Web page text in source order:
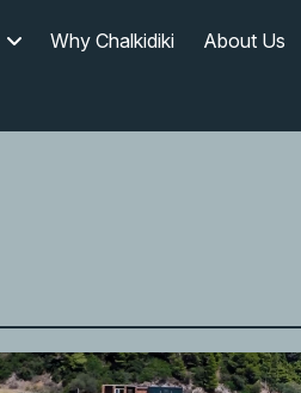
Why Chalkidiki About Us